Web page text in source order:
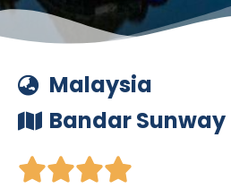
Malaysia
Bandar Sunway
